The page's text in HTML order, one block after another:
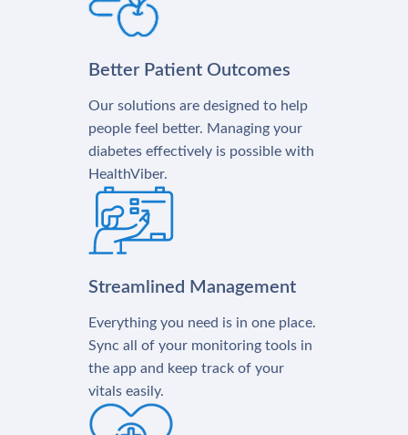
Better Patient Outcomes
Our solutions are designed to help
people feel better. Managing your
diabetes effectively is possible with
HealthViber.
Streamlined Management
Everything you need is in one place.
Sync all of your monitoring tools in
the app and keep track of your
vitals easily.